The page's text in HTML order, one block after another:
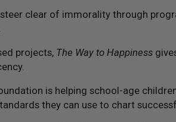
clear of immorality through
projects, The Way to Happiness
is helping school-age
they can use to chart